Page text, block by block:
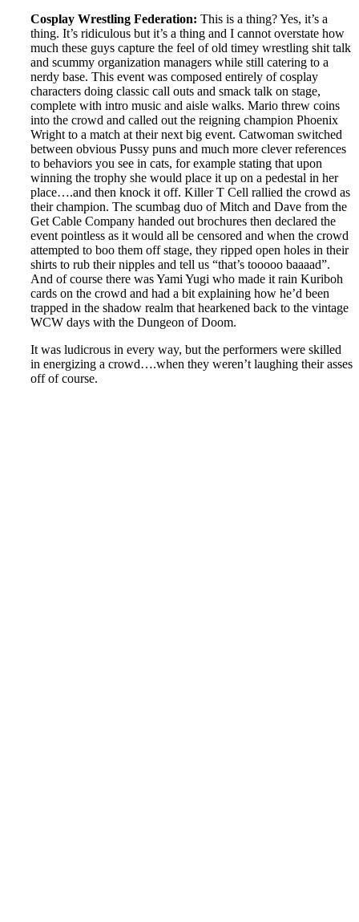
Cosplay Wrestling Federation: This is a thing? Yes, it’s a
thing. It’s ridiculous but it’s a thing and I cannot overstate how
much these guys capture the feel of old timey wrestling shit talk
and scummy organization managers while still catering to a
nerdy base. This event was composed entirely of cosplay
characters doing classic call outs and smack talk on stage,
complete with intro music and aisle walks. Mario threw coins
into the crowd and called out the reigning champion Phoenix
Wright to a match at their next big event. Catwoman switched
between obvious Pussy puns and much more clever references
to behaviors you see in cats, for example stating that upon
winning the trophy she would place it up on a pedestal in her
place….and then knock it off. Killer T Cell rallied the crowd as
their champion. The scumbag duo of Mitch and Dave from the
Get Cable Company handed out brochures then declared the
event pointless as it would all be censored and when the crowd
attempted to boo them off stage, they ripped open holes in their
shirts to rub their nipples and tell us “that’s tooooo baaaad”.
And of course there was Yami Yugi who made it rain Kuriboh
cards on the crowd and had a bit explaining how he’d been
trapped in the shadow realm that hearkened back to the vintage
WCW days with the Dungeon of Doom.
It was ludicrous in every way, but the performers were skilled
in energizing a crowd….when they weren’t laughing their asses
off of course.